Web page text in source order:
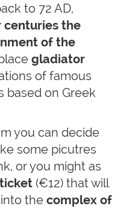
to 72 AD,
the
of the
gladiator
of famous
based on Greek
you can decide
some picutres
or you might as
(€12) that will
the complex of